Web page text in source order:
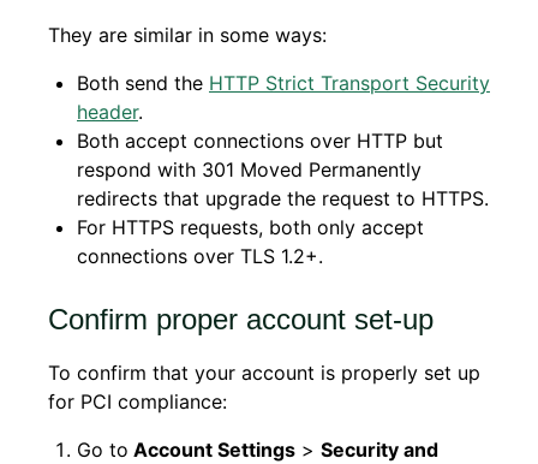
They are similar in some ways:
Both send the HTTP Strict Transport Security
header.
Both accept connections over HTTP but
respond with 301 Moved Permanently
redirects that upgrade the request to HTTPS.
For HTTPS requests, both only accept
connections over TLS 1.2+.
Confirm proper account set-up
To confirm that your account is properly set up
for PCI compliance:
Go to Account Settings > Security and